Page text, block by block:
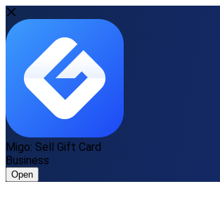
Migo: Sell Gift Card
Business
Open